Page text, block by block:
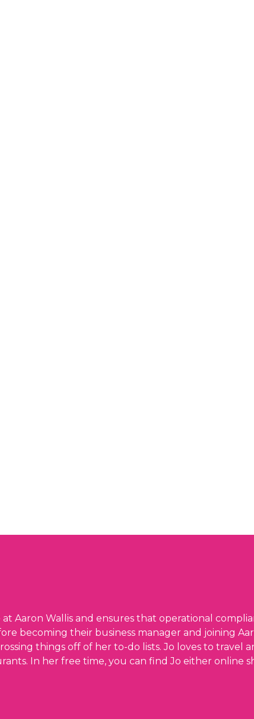
Aaron Wallis and ensures that operational
becoming their business manager and joining
things off of her to-do lists. Jo loves to travel
In her free time, you can find Jo either online